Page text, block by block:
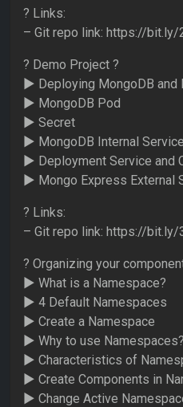
? Links:
– Git repo link: https://bit.ly/
? Demo Project ?
► Deploying MongoDB and
► MongoDB Pod
► Secret
► MongoDB Internal Service
► Deployment Service and
► Mongo Express External
? Links:
– Git repo link: https://bit.ly/
? Organizing your
► What is a Namespace?
► 4 Default Namespaces
► Create a Namespace
► Why to use
► Characteristics of
► Create Components in
► Change Active